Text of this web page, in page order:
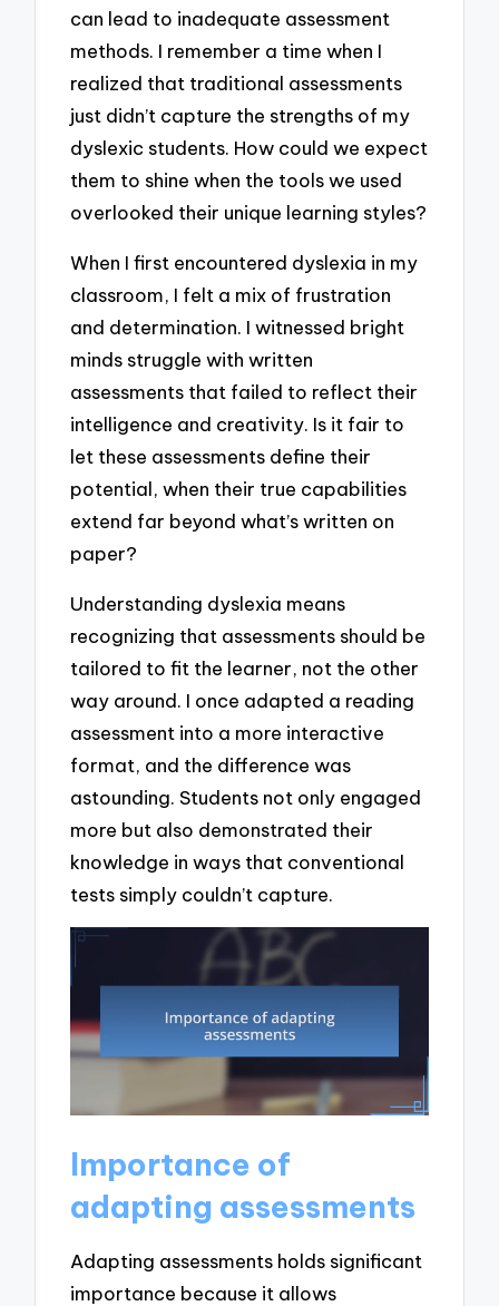
can lead to inadequate assessment
methods. I remember a time when I
realized that traditional assessments
just didn’t capture the strengths of my
dyslexic students. How could we expect
them to shine when the tools we used
overlooked their unique learning styles?
When I first encountered dyslexia in my
classroom, I felt a mix of frustration
and determination. I witnessed bright
minds struggle with written
assessments that failed to reflect their
intelligence and creativity. Is it fair to
let these assessments define their
potential, when their true capabilities
extend far beyond what’s written on
paper?
Understanding dyslexia means
recognizing that assessments should be
tailored to fit the learner, not the other
way around. I once adapted a reading
assessment into a more interactive
format, and the difference was
astounding. Students not only engaged
more but also demonstrated their
knowledge in ways that conventional
tests simply couldn’t capture.
Importance of
adapting assessments
Adapting assessments holds significant
importance because it allows